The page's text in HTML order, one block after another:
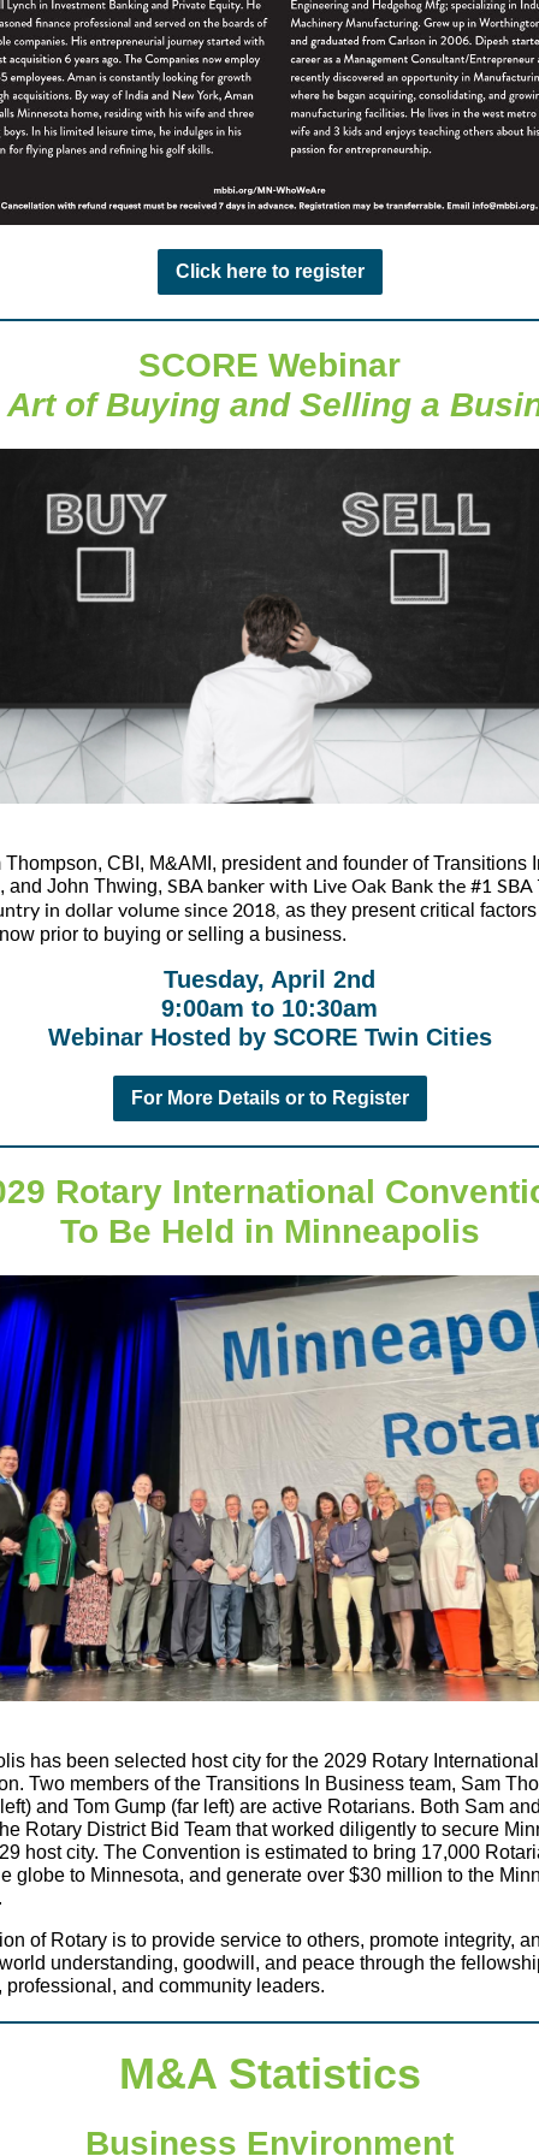
Click here to register
SCORE Webinar
Art of Buying and Selling a
Thompson, CBI, M&AMI, president and founder of Transitions
and John Thwing, SBA banker with Live Oak Bank the #1 SBA
in dollar volume since 2018, as they present critical
prior to buying or selling a business.
Tuesday, April 2nd
9:00am to 10:30am
Webinar Hosted by SCORE Twin Cities
For More Details or to Register
Rotary International
To Be Held in Minneapolis
has been selected host city for the 2029 Rotary International
Two members of the Transitions In Business team, Sam
and Tom Gump (far left) are active Rotarians. Both Sam
Rotary District Bid Team that worked diligently to secure
host city. The Convention is estimated to bring 17,000
globe to Minnesota, and generate over $30 million to the
of Rotary is to provide service to others, promote integrity,
understanding, goodwill, and peace through the
professional, and community leaders.
M&A Statistics
Business Environment